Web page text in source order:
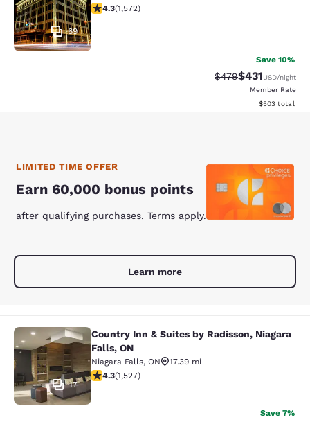
69
4.32 stars rating. Excellent. 1572 reviews
4.3(1,572)
Save 10%
Strikethrough Rate:
$479Discounted
$431USD/night
Member Rate
View
$503 total
LIMITED TIME OFFER
Earn 60,000 bonus points
after qualifying purchases. Terms apply.
Learn more
Country Inn & Suites by Radisson,
17
Country Inn & Suites by Radisson, Niagara
Falls, ON
Niagara Falls, ON
17.39 mi
4.32 stars rating. Excellent. 1527 reviews
4.3(1,527)
Save 7%